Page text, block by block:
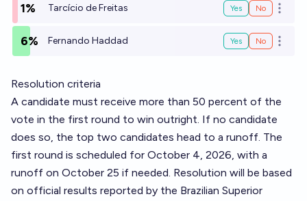
1% Tarcício de Freitas Yes No Open
6% Fernando Haddad Yes No Open
Resolution criteria
A candidate must receive more than 50 percent of the
vote in the first round to win outright. If no candidate
does so, the top two candidates head to a runoff. The
first round is scheduled for October 4, 2026, with a
runoff on October 25 if needed. Resolution will be based
on official results reported by the Brazilian Superior